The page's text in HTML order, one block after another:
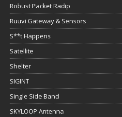
Robust Packet Radip
Ruuvi Gateway & Sensors
S**t Happens
Satellite
Shelter
SIGINT
Single Side Band
SKYLOOP Antenna